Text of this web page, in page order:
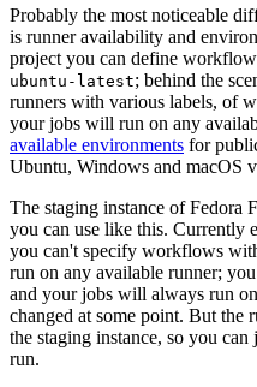
Probably the most noticeable
is runner availability and
project you can define
ubuntu-latest; behind the
runners with various labels, of
your jobs will run on any
available environments for
Ubuntu, Windows and macOS
The staging instance of Fedora
you can use like this. Currently
you can't specify workflows
run on any available runner;
and your jobs will always run
changed at some point. But the
the staging instance, so you
run.